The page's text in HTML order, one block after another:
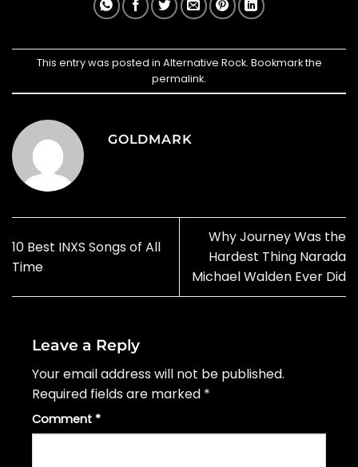
This entry was posted in Alternative Rock. Bookmark the
permalink.
GOLDMARK
10 Best INXS Songs of All
Time
Why Journey Was the
Hardest Thing Narada
Michael Walden Ever Did
Leave a Reply
Your email address will not be published.
Required fields are marked *
Comment *